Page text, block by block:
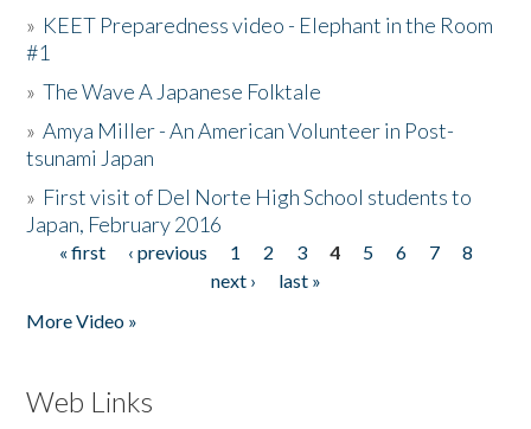
» KEET Preparedness video - Elephant in the Room
#1
»The Wave A Japanese Folktale
»Amya Miller - An American Volunteer in Post-
tsunami Japan
» First visit of Del Norte High School students to
Japan, February 2016
Pages
« first ‹ previous 1 2 3 4 5 6 7
8
next ›
last »
More Video »
Web Links